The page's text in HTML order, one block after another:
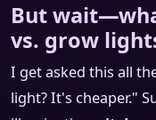
But
vs. grow
I get asked this all
light? It's cheaper."